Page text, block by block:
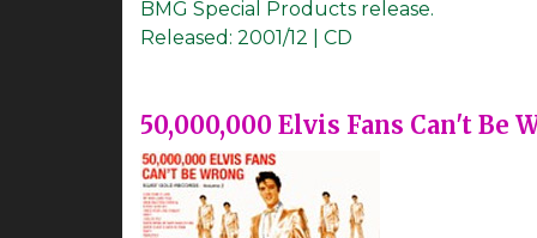
BMG Special Products release.
Released: 2001/12 | CD
50,000,000 Elvis Fans Can't Be